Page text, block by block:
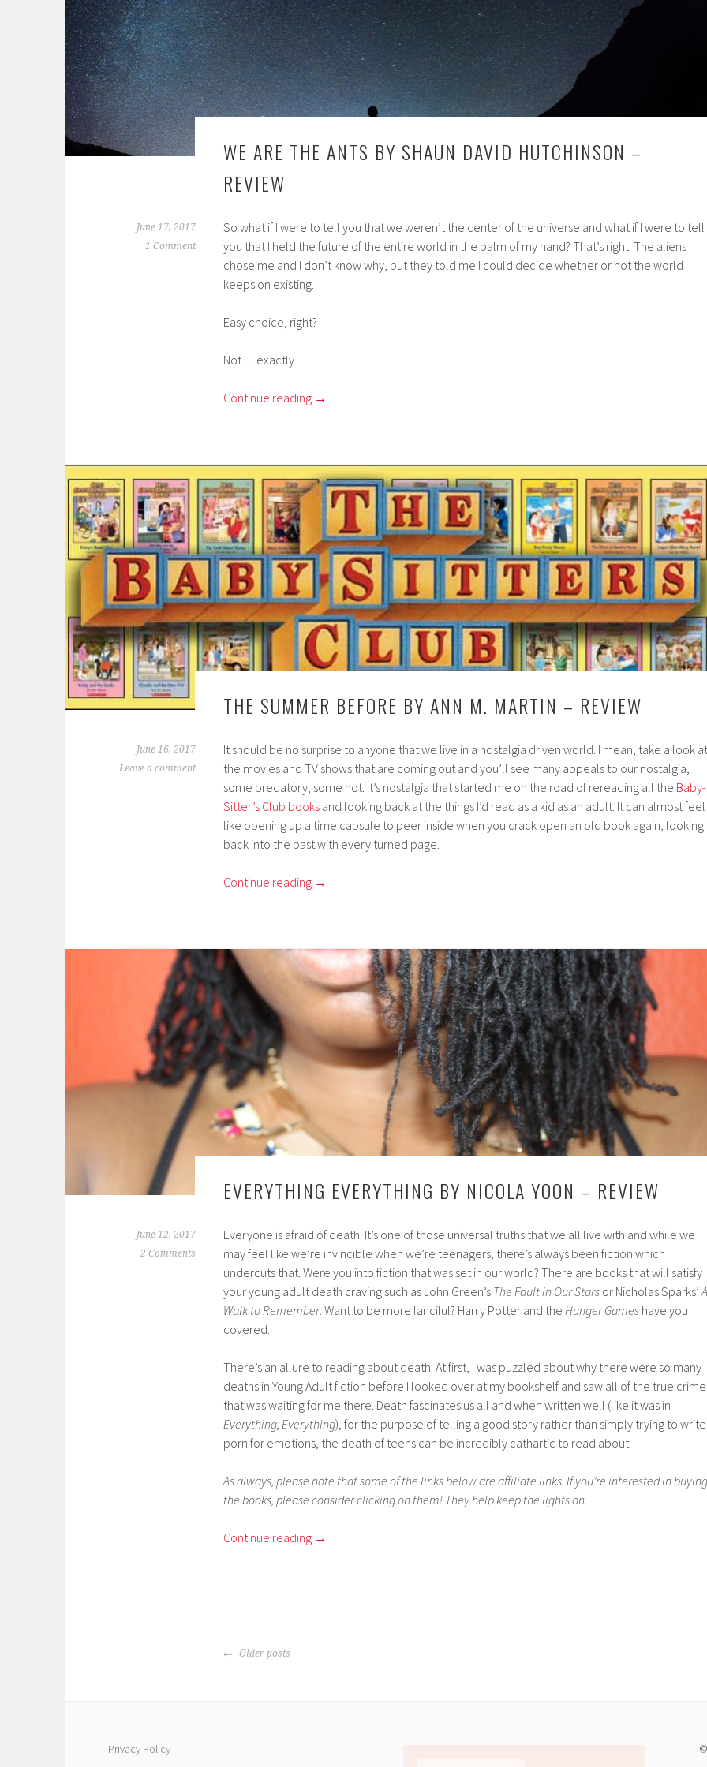
WE ARE THE ANTS BY SHAUN DAVID HUTCHINSON –
REVIEW
June 17, 2017
1 Comment
So what if I were to tell you that we weren’t the center of the universe and what if I were to tell
you that I held the future of the entire world in the palm of my hand? That’s right. The aliens
chose me and I don’t know why, but they told me I could decide whether or not the world
keeps on existing.
Easy choice, right?
Not… exactly.
Continue reading →
THE SUMMER BEFORE BY ANN M. MARTIN – REVIEW
June 16, 2017
Leave a comment
It should be no surprise to anyone that we live in a nostalgia driven world. I mean, take a look at
the movies and TV shows that are coming out and you’ll see many appeals to our nostalgia,
some predatory, some not. It’s nostalgia that started me on the road of rereading all the Baby-
Sitter’s Club books and looking back at the things I’d read as a kid as an adult. It can almost feel
like opening up a time capsule to peer inside when you crack open an old book again, looking
back into the past with every turned page.
Continue reading →
EVERYTHING EVERYTHING BY NICOLA YOON – REVIEW
June 12, 2017
2 Comments
Everyone is afraid of death. It’s one of those universal truths that we all live with and while we
may feel like we’re invincible when we’re teenagers, there’s always been fiction which
undercuts that. Were you into fiction that was set in our world? There are books that will satisfy
your young adult death craving such as John Green’s The Fault in Our Stars or Nicholas Sparks’A
Walk to Remember. Want to be more fanciful? Harry Potter and the Hunger Games have you
covered.
There’s an allure to reading about death. At first, I was puzzled about why there were so many
deaths in Young Adult fiction before I looked over at my bookshelf and saw all of the true crime
that was waiting for me there. Death fascinates us all and when written well (like it was in
Everything, Everything), for the purpose of telling a good story rather than simply trying to write
porn for emotions, the death of teens can be incredibly cathartic to read about.
As always, please note that some of the links below are affiliate links. If you’re interested in buying
the books, please consider clicking on them! They help keep the lights on.
Continue reading →
POSTS
Older posts
Privacy Policy